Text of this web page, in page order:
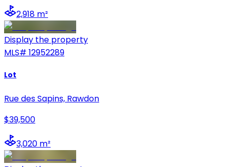
2,918 m²
Display the property
MLS# 12952289
Lot
Rue des Sapins, Rawdon
$39,500
3,020 m²